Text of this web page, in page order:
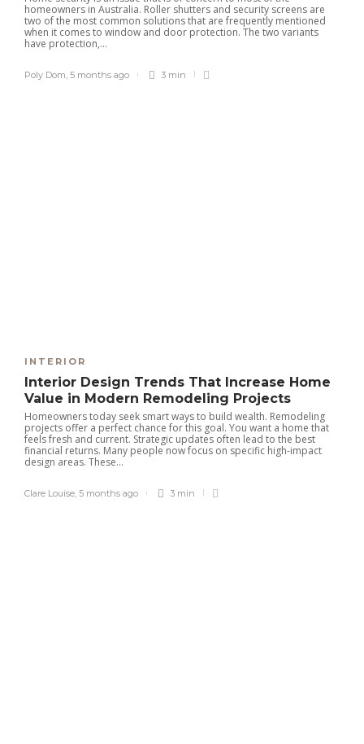
Managing multiple properties
easily with Charleston property
management experts today
homeowners in Australia. Roller shutters and security screens are
two of the most common solutions that are frequently mentioned
when it comes to window and door protection. The two variants
have protection,...
Poly Dom, 5 months ago 3 min
INTERIOR
Interior Design Trends That Increase Home
Value in Modern Remodeling Projects
Homeowners today seek smart ways to build wealth. Remodeling
projects offer a perfect chance for this goal. You want a home that
feels fresh and current. Strategic updates often lead to the best
financial returns. Many people now focus on specific high-impact
design areas. These...
Clare Louise, 5 months ago 3 min